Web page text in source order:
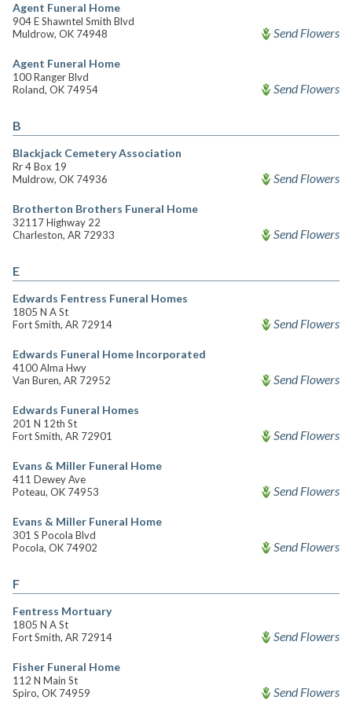
Agent Funeral Home
904 E Shawntel Smith Blvd
Muldrow, OK 74948
Send Flowers
Agent Funeral Home
100 Ranger Blvd
Roland, OK 74954
Send Flowers
B
Blackjack Cemetery Association
Rr 4 Box 19
Muldrow, OK 74936
Send Flowers
Brotherton Brothers Funeral Home
32117 Highway 22
Charleston, AR 72933
Send Flowers
E
Edwards Fentress Funeral Homes
1805 N A St
Fort Smith, AR 72914
Send Flowers
Edwards Funeral Home Incorporated
4100 Alma Hwy
Van Buren, AR 72952
Send Flowers
Edwards Funeral Homes
201 N 12th St
Fort Smith, AR 72901
Send Flowers
Evans & Miller Funeral Home
411 Dewey Ave
Poteau, OK 74953
Send Flowers
Evans & Miller Funeral Home
301 S Pocola Blvd
Pocola, OK 74902
Send Flowers
F
Fentress Mortuary
1805 N A St
Fort Smith, AR 72914
Send Flowers
Fisher Funeral Home
112 N Main St
Spiro, OK 74959
Send Flowers